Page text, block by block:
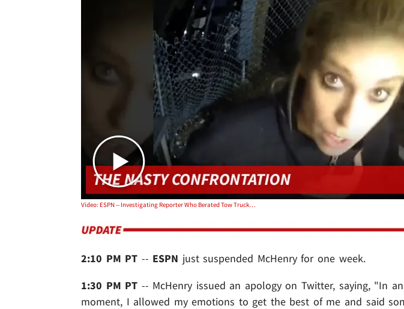
Play video content
Video: ESPN -- Investigating Reporter Who Berated Tow Truck Employee
2:10 PM PT -- ESPN just suspended McHenry for one week.
1:30 PM PT -- McHenry issued an apology on Twitter, saying, "In
moment, I allowed my emotions to get the best of me and said